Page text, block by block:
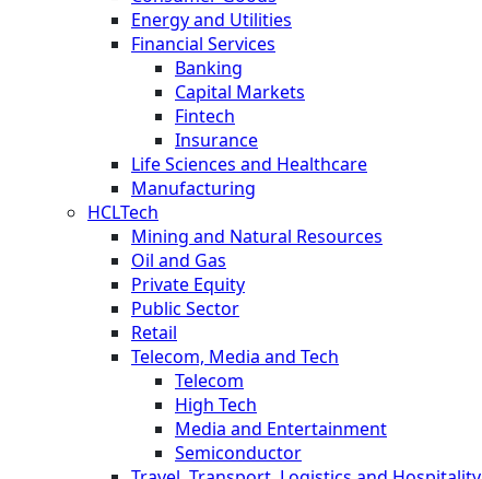
Energy and Utilities
Financial Services
Banking
Capital Markets
Fintech
Insurance
Life Sciences and Healthcare
Manufacturing
HCLTech
Mining and Natural Resources
Oil and Gas
Private Equity
Public Sector
Retail
Telecom, Media and Tech
Telecom
High Tech
Media and Entertainment
Semiconductor